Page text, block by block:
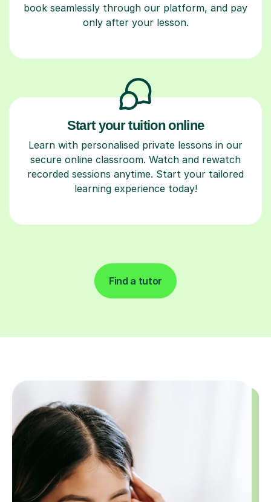
book seamlessly through our platform, and pay
only after your lesson.
Start your tuition online
Learn with personalised private lessons in our
secure online classroom. Watch and rewatch
recorded sessions anytime. Start your tailored
learning experience today!
Find a tutor